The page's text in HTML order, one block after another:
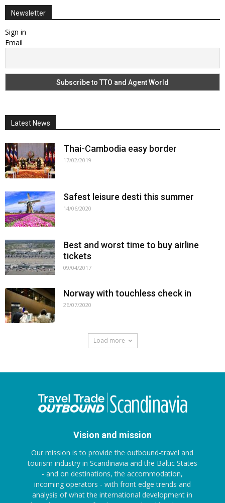
Newsletter
Sign in
Email
Latest News
Thai-Cambodia easy border
17/02/2019
Safest leisure desti this summer
14/06/2020
Best and worst time to buy airline
tickets
09/04/2017
Norway with touchless check in
26/07/2020
Load more
Vision and mission
Our mission is to provide the outbound-travel and
tourism industry in Scandinavia and the Baltic States
- and on destinations, the accommodation,
incoming operators - with front edge trends and
analysis of what the international development in